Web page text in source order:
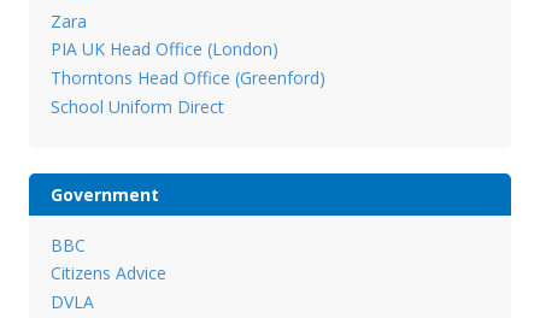
Zara
PIA UK Head Office (London)
Thorntons Head Office (Greenford)
School Uniform Direct
Government
BBC
Citizens Advice
DVLA